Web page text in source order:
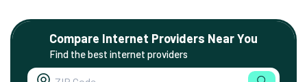
Compare Internet Providers Near You
Find the best internet providers